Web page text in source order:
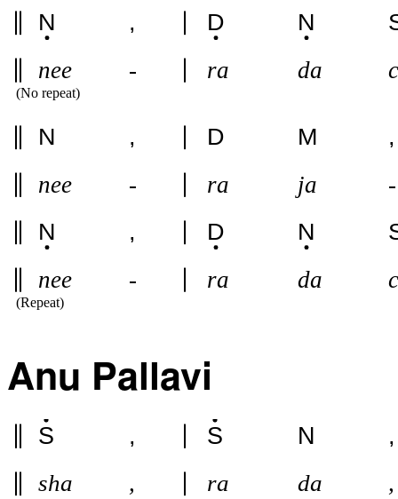
N
, D N
nee
- ra da
(No repeat)
N , D M
,
nee
- ra ja
-
N
, D N
nee
- ra da
(Repeat)
Anu Pallavi
S , S N
,
sha
, ra da
,